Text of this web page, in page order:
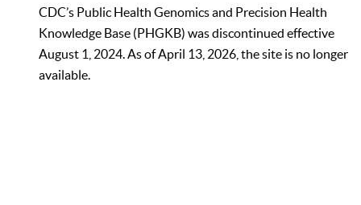
CDC’s Public Health Genomics and Precision Health
Knowledge Base (PHGKB) was discontinued effective
August 1, 2024. As of April 13, 2026, the site is no longer
available.